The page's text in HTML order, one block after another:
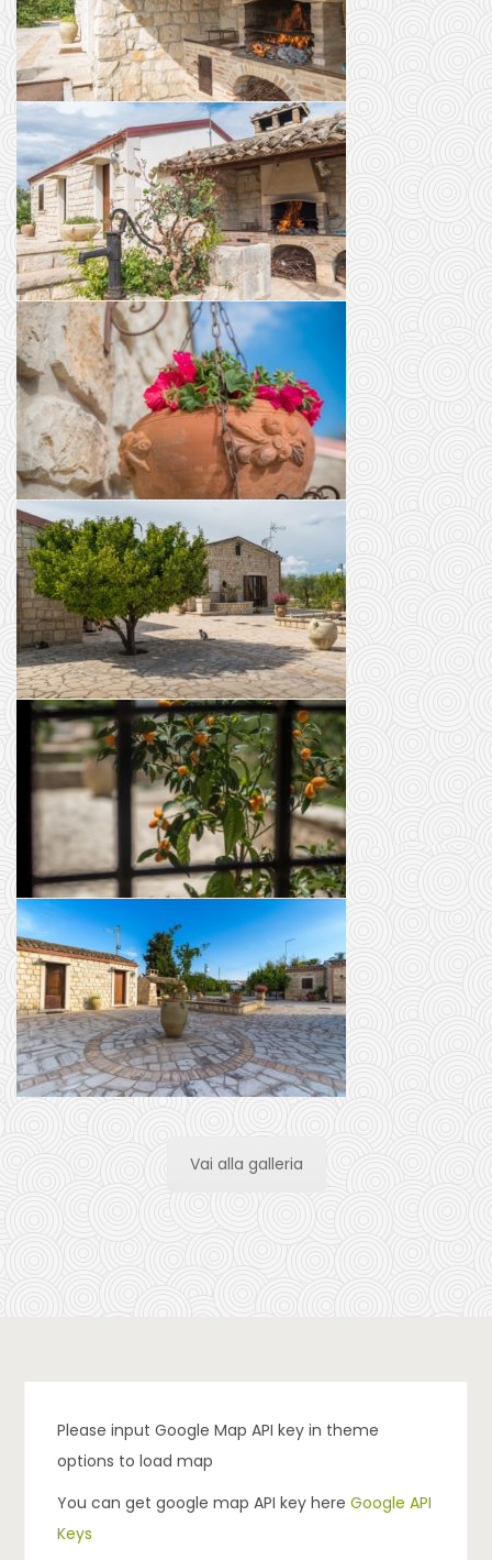
Vai alla galleria
Please input Google Map API key in theme
options to load map
You can get google map API key hereGoogle API
Keys